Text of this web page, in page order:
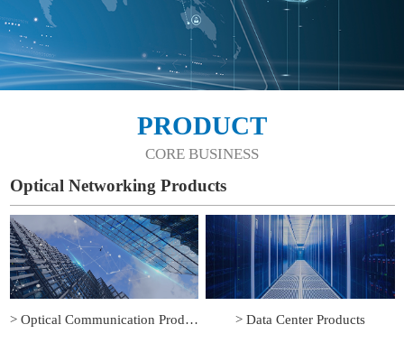
PRODUCT
CORE BUSINESS
Optical Networking Products
> Optical Communication Products > Data Center Products